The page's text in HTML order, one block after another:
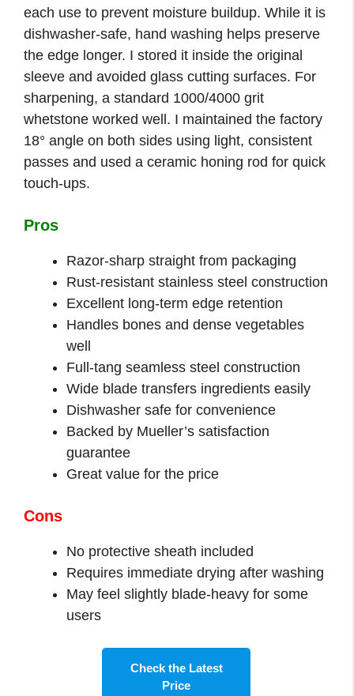
each use to prevent moisture buildup. While it is
dishwasher-safe, hand washing helps preserve
the edge longer. I stored it inside the original
sleeve and avoided glass cutting surfaces. For
sharpening, a standard 1000/4000 grit
whetstone worked well. I maintained the factory
18° angle on both sides using light, consistent
passes and used a ceramic honing rod for quick
touch-ups.
Pros
Razor-sharp straight from packaging
Rust-resistant stainless steel construction
Excellent long-term edge retention
Handles bones and dense vegetables
well
Full-tang seamless steel construction
Wide blade transfers ingredients easily
Dishwasher safe for convenience
Backed by Mueller’s satisfaction
guarantee
Great value for the price
Cons
No protective sheath included
Requires immediate drying after washing
May feel slightly blade-heavy for some
users
Check the Latest
Price